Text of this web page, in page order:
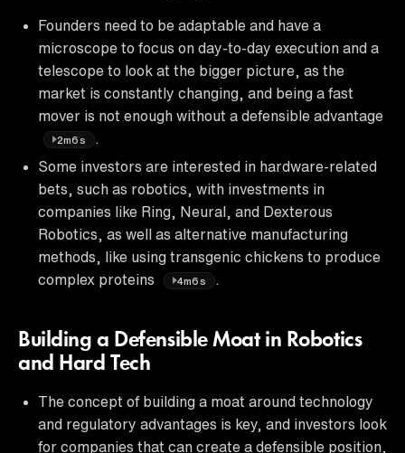
Founders need to be adaptable and have a
microscope to focus on day-to-day execution and a
telescope to look at the bigger picture, as the
market is constantly changing, and being a fast
mover is not enough without a defensible advantage
2m6s
.
Some investors are interested in hardware-related
bets, such as robotics, with investments in
companies like Ring, Neural, and Dexterous
Robotics, as well as alternative manufacturing
methods, like using transgenic chickens to produce
complex proteins
4m6s .
Building a Defensible Moat in Robotics
and Hard Tech
The concept of building a moat around technology
and regulatory advantages is key, and investors look
for companies that can create a defensible position,